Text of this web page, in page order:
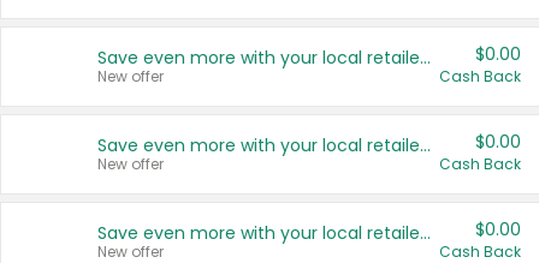
Save even more with your local retailers
New offer
$0.00
Cash Back
Save even more with your local retailers
New offer
$0.00
Cash Back
Save even more with your local retailers
New offer
$0.00
Cash Back